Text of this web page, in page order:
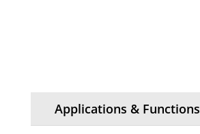
Applications & Functions